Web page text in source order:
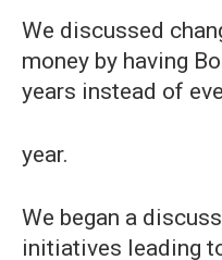
We discussed
money by having
years instead of
year.
We began a
initiatives leading